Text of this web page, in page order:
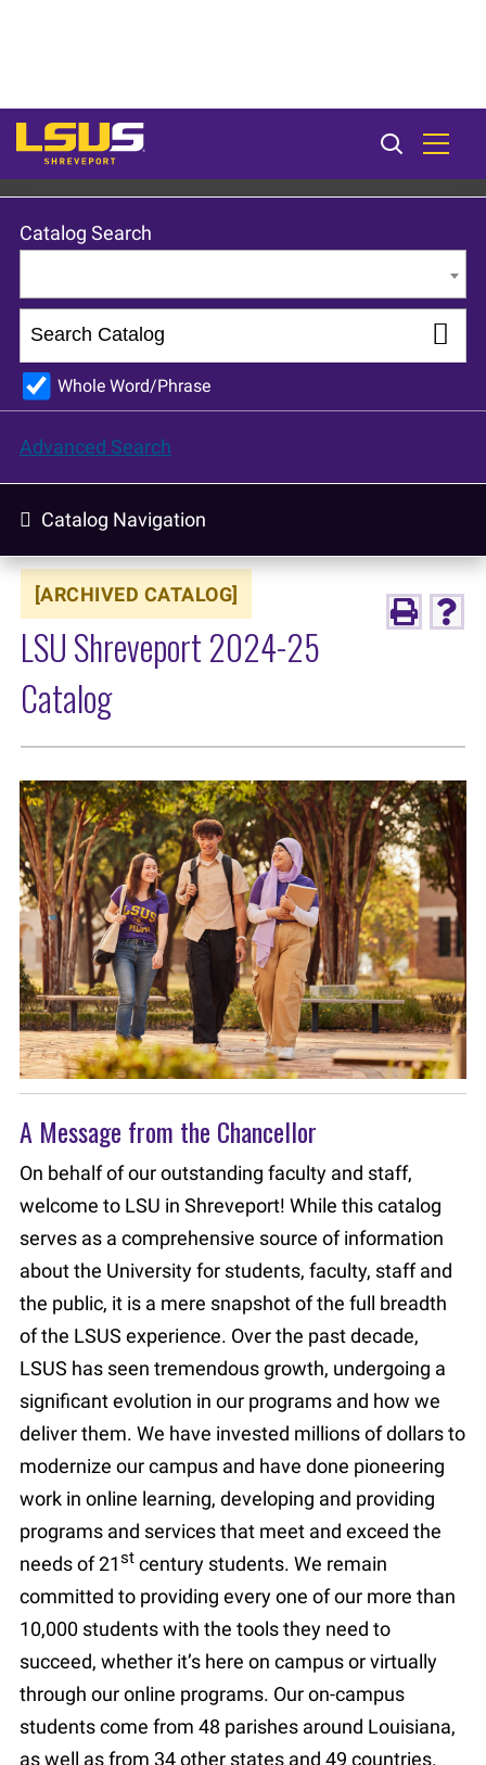
LSU Shreveport 2024-25 Catalog [ARCHIVED CATALOG]
Catalog Search
Whole Word/Phrase
Advanced Search
Catalog Navigation
[ARCHIVED CATALOG]
LSU Shreveport 2024-25
Catalog
A Message from the Chancellor
On behalf of our outstanding faculty and staff,
welcome to LSU in Shreveport! While this catalog
serves as a comprehensive source of information
about the University for students, faculty, staff and
the public, it is a mere snapshot of the full breadth
of the LSUS experience. Over the past decade,
LSUS has seen tremendous growth, undergoing a
significant evolution in our programs and how we
deliver them. We have invested millions of dollars to
modernize our campus and have done pioneering
work in online learning, developing and providing
programs and services that meet and exceed the
needs of 21st century students. We remain
committed to providing every one of our more than
10,000 students with the tools they need to
succeed, whether it’s here on campus or virtually
through our online programs. Our on-campus
students come from 48 parishes around Louisiana,
as well as from 34 other states and 49 countries.